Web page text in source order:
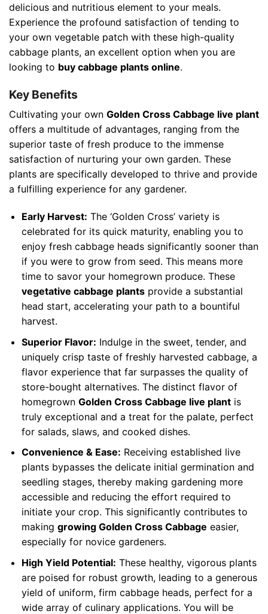
delicious and nutritious element to your meals.
Experience the profound satisfaction of tending to
your own vegetable patch with these high-quality
cabbage plants, an excellent option when you are
looking to buy cabbage plants online.
Key Benefits
Cultivating your own Golden Cross Cabbage live plant
offers a multitude of advantages, ranging from the
superior taste of fresh produce to the immense
satisfaction of nurturing your own garden. These
plants are specifically developed to thrive and provide
a fulfilling experience for any gardener.
Early Harvest: The ‘Golden Cross’ variety is
celebrated for its quick maturity, enabling you to
enjoy fresh cabbage heads significantly sooner than
if you were to grow from seed. This means more
time to savor your homegrown produce. These
vegetative cabbage plantsprovide a substantial
head start, accelerating your path to a bountiful
harvest.
Superior Flavor: Indulge in the sweet, tender, and
uniquely crisp taste of freshly harvested cabbage, a
flavor experience that far surpasses the quality of
store-bought alternatives. The distinct flavor of
homegrown Golden Cross Cabbage live plantis
truly exceptional and a treat for the palate, perfect
for salads, slaws, and cooked dishes.
Convenience & Ease: Receiving established live
plants bypasses the delicate initial germination and
seedling stages, thereby making gardening more
accessible and reducing the effort required to
initiate your crop. This significantly contributes to
making growing Golden Cross Cabbage easier,
especially for novice gardeners.
High Yield Potential: These healthy, vigorous plants
are poised for robust growth, leading to a generous
yield of uniform, firm cabbage heads, perfect for a
wide array of culinary applications. You will be